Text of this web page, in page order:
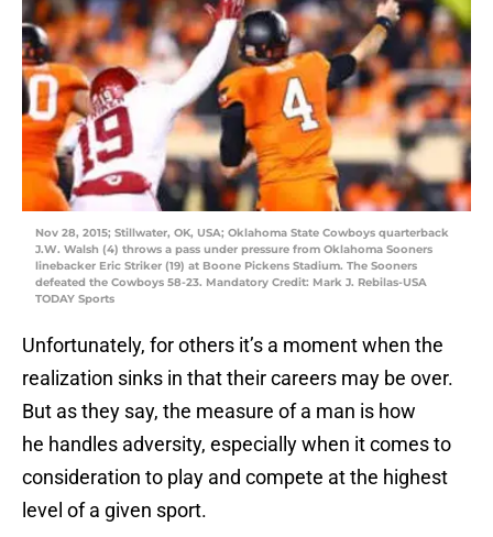
Nov 28, 2015; Stillwater, OK, USA; Oklahoma State Cowboys quarterback
J.W. Walsh (4) throws a pass under pressure from Oklahoma Sooners
linebacker Eric Striker (19) at Boone Pickens Stadium. The Sooners
defeated the Cowboys 58-23. Mandatory Credit: Mark J. Rebilas-USA
TODAY Sports
Unfortunately, for others it’s a moment when the
realization sinks in that their careers may be over.
But as they say, the measure of a man is how
he handles adversity, especially when it comes to
consideration to play and compete at the highest
level of a given sport.